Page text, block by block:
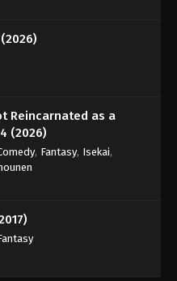
The Heavens 5th Season
The Heavens 5th Season
180 - January 5, 2026
The Heavens 5th Season
181 - January 11, 2026
Reincarnated as a
(2026)
, Fantasy, Isekai,